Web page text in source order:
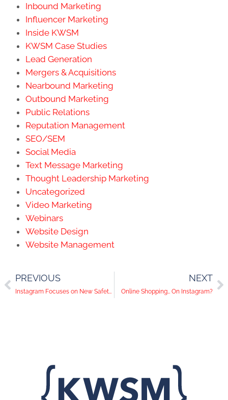
Inbound Marketing
Influencer Marketing
Inside KWSM
KWSM Case Studies
Lead Generation
Mergers & Acquisitions
Nearbound Marketing
Outbound Marketing
Public Relations
Reputation Management
SEO/SEM
Social Media
Text Message Marketing
Thought Leadership Marketing
Uncategorized
Video Marketing
Webinars
Website Design
Website Management
PREVIOUS
Instagram Focuses on New Safety Features and YouTube Tests Fundraising
NEXT
Online Shopping… On Instagram?